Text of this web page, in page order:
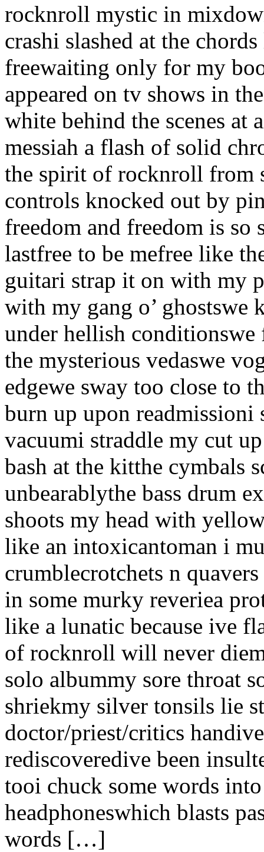
rocknroll mystic in
crashi slashed at the
freewaiting only for my
appeared on tv shows in
white behind the scenes at
messiah a flash of solid
the spirit of rocknroll from
controls knocked out by
freedom and freedom is so
lastfree to be mefree like
guitari strap it on with my
with my gang o’ ghostswe
under hellish
the mysterious vedaswe
edgewe sway too close to
burn up upon readmissioni
vacuumi straddle my cut
bash at the kitthe cymbals
unbearablythe bass drum
shoots my head with
like an intoxicantoman i
crumblecrotchets n
in some murky reveriea
like a lunatic because ive
of rocknroll will never
solo albummy sore throat
shriekmy silver tonsils lie
doctor/priest/critics
rediscoveredive been
tooi chuck some words
headphoneswhich blasts
words […]